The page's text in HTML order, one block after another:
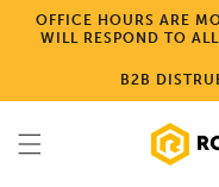
Skip to
content
OFFICE HOURS ARE
WILL RESPOND TO
B2B